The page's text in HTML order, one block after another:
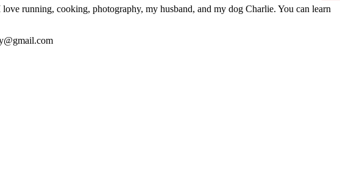
running, cooking, photography, my husband, and my dog Charlie. You can learn